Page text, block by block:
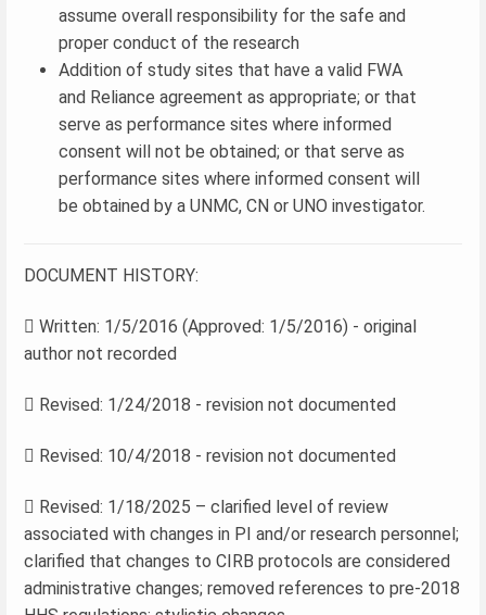
assume overall responsibility for the safe and
proper conduct of the research
Addition of study sites that have a valid FWA
and Reliance agreement as appropriate; or that
serve as performance sites where informed
consent will not be obtained; or that serve as
performance sites where informed consent will
be obtained by a UNMC, CN or UNO investigator.
DOCUMENT HISTORY:
 Written: 1/5/2016 (Approved: 1/5/2016) - original
author not recorded
 Revised: 1/24/2018 - revision not documented
 Revised: 10/4/2018 - revision not documented
 Revised: 1/18/2025 – clarified level of review
associated with changes in PI and/or research personnel;
clarified that changes to CIRB protocols are considered
administrative changes; removed references to pre-2018